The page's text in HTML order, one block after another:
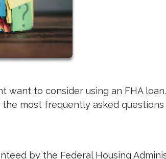
want to consider using an FHA
most frequently asked questions
by the Federal Housing